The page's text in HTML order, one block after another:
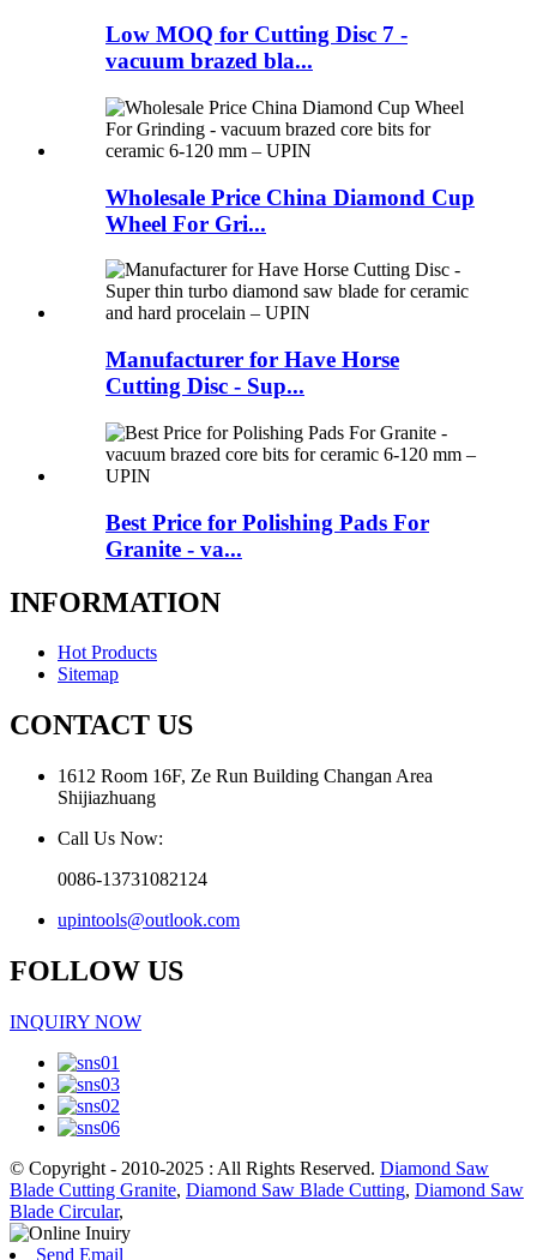
Low MOQ for Cutting Disc 7 -
vacuum brazed bla...
Wholesale Price China Diamond Cup
Wheel For Gri...
Manufacturer for Have Horse
Cutting Disc - Sup...
Best Price for Polishing Pads For
Granite - va...
INFORMATION
Hot Products
Sitemap
CONTACT US
1612 Room 16F, Ze Run Building Changan Area
Shijiazhuang
Call Us Now:
0086-13731082124
upintools@outlook.com
FOLLOW US
INQUIRY NOW
© Copyright - 2010-2025 : All Rights Reserved. Diamond Saw
Blade Cutting Granite, Diamond Saw Blade Cutting, Diamond Saw
Blade Circular,
Send Email